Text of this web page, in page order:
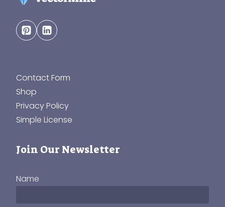
Contact Form
Shop
Privacy Policy
Simple License
Join Our Newsletter
Name